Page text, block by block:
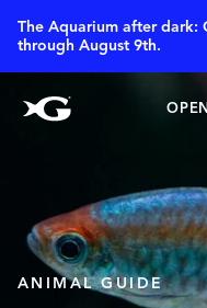
The Aquarium after dark:
through August 9th.
ANIMAL GUIDE